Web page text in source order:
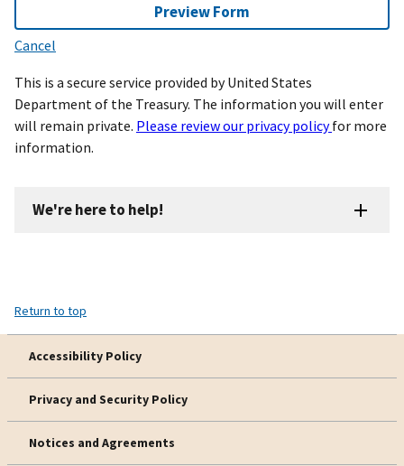
Preview Form
Cancel
This is a secure service provided by United States
Department of the Treasury. The information you will enter
will remain private. Please review our privacy policyfor more
information.
We're here to help!
Return to top
Accessibility Policy
Privacy and Security Policy
Notices and Agreements